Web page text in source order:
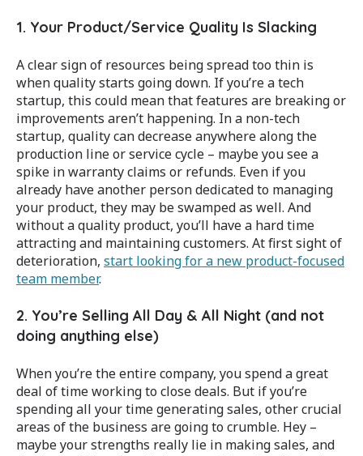
1. Your Product/Service Quality Is Slacking
A clear sign of resources being spread too thin is
when quality starts going down. If you’re a tech
startup, this could mean that features are breaking or
improvements aren’t happening. In a non-tech
startup, quality can decrease anywhere along the
production line or service cycle – maybe you see a
spike in warranty claims or refunds. Even if you
already have another person dedicated to managing
your product, they may be swamped as well. And
without a quality product, you’ll have a hard time
attracting and maintaining customers. At first sight of
deterioration, start looking for a new product-focused
team member.
2. You’re Selling All Day & All Night (and not
doing anything else)
When you’re the entire company, you spend a great
deal of time working to close deals. But if you’re
spending all your time generating sales, other crucial
areas of the business are going to crumble. Hey –
maybe your strengths really lie in making sales, and